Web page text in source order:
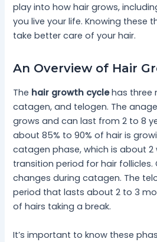
play into how hair grows,
you live your life. Knowing these
take better care of your hair.
An Overview of Hair
The hair growth cyclehas three
catagen, and telogen. The
grows and can last from 2 to 8
about 85% to 90% of hair is
catagen phase, which is about 2
transition period for hair follicles.
changes during catagen. The
period that lasts about 2 to 3
of hairs taking a break.
It’s important to know these